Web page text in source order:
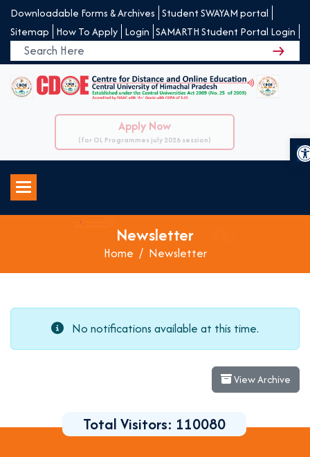
Downloadable Forms & Archives Student SWAYAM portal
Sitemap How To Apply Login SAMARTH Student Portal Login
Apply Now
(for OL Programmes july 2026 session)
Newsletter
Home Newsletter
No notifications available at this time.
View Archive
Total Visitors: 110080